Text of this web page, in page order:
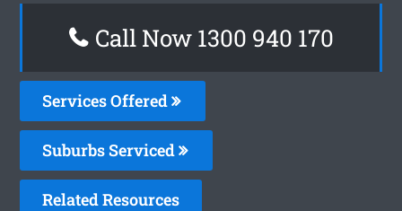
Call Now 1300 940 170
Services Offered
Suburbs Serviced
Related Resources